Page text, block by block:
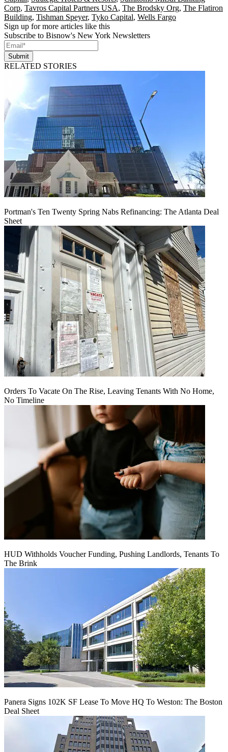
Corp, Tavros Capital Partners USA, The Brodsky Org, The Flatiron
Building, Tishman Speyer, Tyko Capital, Wells Fargo
Sign up for more articles like this
Subscribe to Bisnow's New York Newsletters
Submit
RELATED STORIES
Portman's Ten Twenty Spring Nabs Refinancing: The Atlanta Deal
Sheet
Orders To Vacate On The Rise, Leaving Tenants With No Home,
No Timeline
HUD Withholds Voucher Funding, Pushing Landlords, Tenants To
The Brink
Panera Signs 102K SF Lease To Move HQ To Weston: The Boston
Deal Sheet